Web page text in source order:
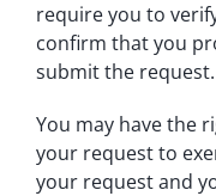
require you to
confirm that you
submit the request.
You may have the
your request to
your request and